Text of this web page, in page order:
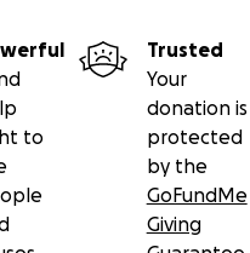
to
Trusted
Your
donation is
protected
by the
GoFundMe
Giving